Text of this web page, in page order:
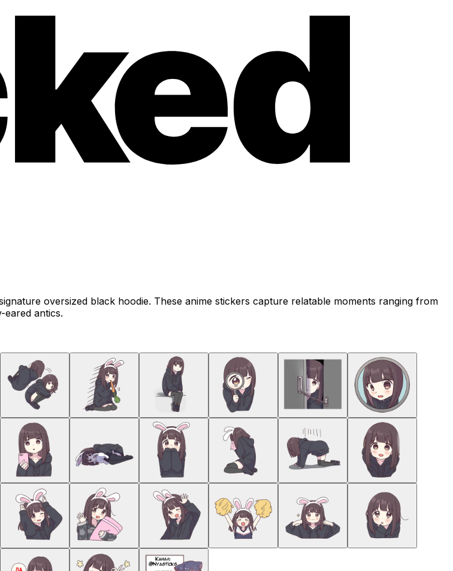
oversized black hoodie. These anime stickers capture relatable moments ranging from
antics.